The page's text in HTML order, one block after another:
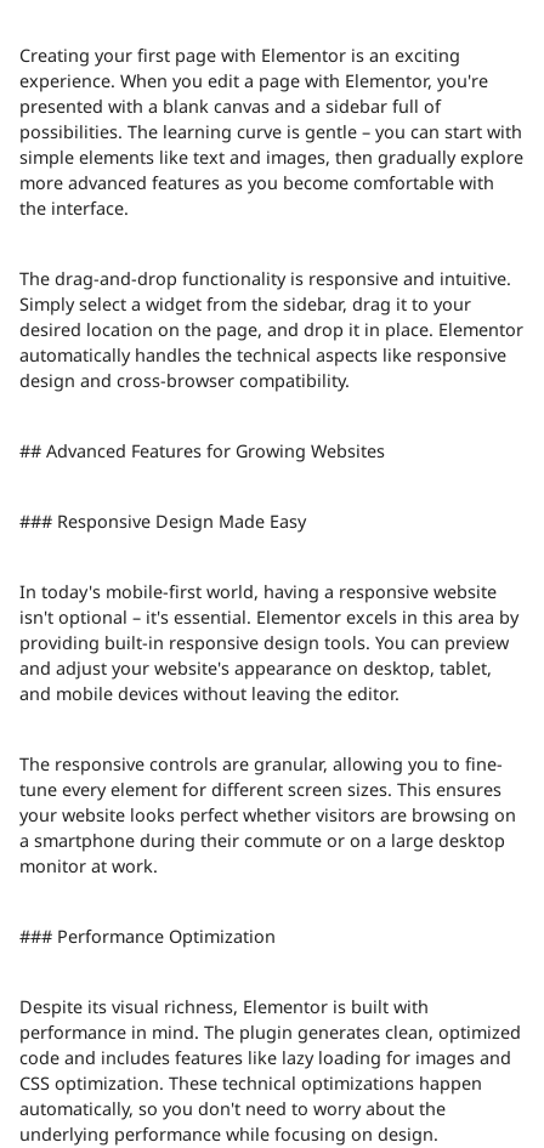
Creating your first page with Elementor is an exciting
experience. When you edit a page with Elementor, you're
presented with a blank canvas and a sidebar full of
possibilities. The learning curve is gentle – you can start with
simple elements like text and images, then gradually explore
more advanced features as you become comfortable with
the interface.
The drag-and-drop functionality is responsive and intuitive.
Simply select a widget from the sidebar, drag it to your
desired location on the page, and drop it in place. Elementor
automatically handles the technical aspects like responsive
design and cross-browser compatibility.
## Advanced Features for Growing Websites
### Responsive Design Made Easy
In today's mobile-first world, having a responsive website
isn't optional – it's essential. Elementor excels in this area by
providing built-in responsive design tools. You can preview
and adjust your website's appearance on desktop, tablet,
and mobile devices without leaving the editor.
The responsive controls are granular, allowing you to fine-
tune every element for different screen sizes. This ensures
your website looks perfect whether visitors are browsing on
a smartphone during their commute or on a large desktop
monitor at work.
### Performance Optimization
Despite its visual richness, Elementor is built with
performance in mind. The plugin generates clean, optimized
code and includes features like lazy loading for images and
CSS optimization. These technical optimizations happen
automatically, so you don't need to worry about the
underlying performance while focusing on design.